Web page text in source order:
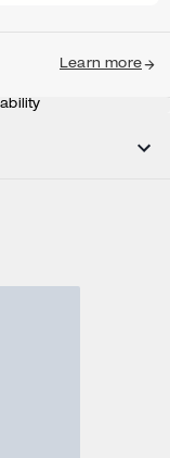
Learn more